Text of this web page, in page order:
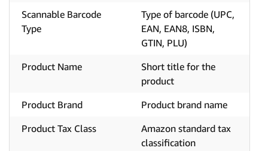
Scannable Barcode
Type
Type of barcode (UPC,
EAN, EAN8, ISBN,
GTIN, PLU)
Product Name
Short title for the
product
Product Brand
Product brand name
Product Tax Class
Amazon standard tax
classification